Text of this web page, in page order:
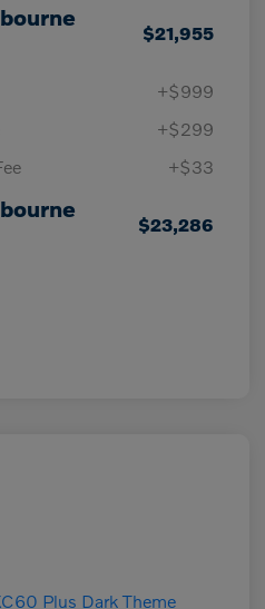
$21,955
+$999
+$299
+$33
$23,286